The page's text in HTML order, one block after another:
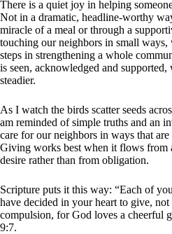
There is a quiet joy in helping
Not in a dramatic, headline-worthy
miracle of a meal or through a
touching our neighbors in small ways,
steps in strengthening a whole
is seen, acknowledged and
steadier.
As I watch the birds scatter seeds
am reminded of simple truths and an
care for our neighbors in ways that
Giving works best when it flows from
desire rather than from obligation.
Scripture puts it this way: “Each of
have decided in your heart to give,
compulsion, for God loves a cheerful
9:7.